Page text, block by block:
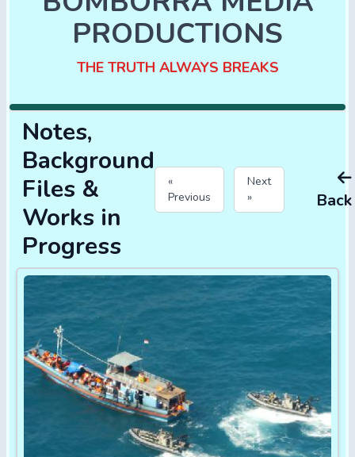
PRODUCTIONS
THE TRUTH ALWAYS BREAKS
Notes,
Background
Files &
Works in
Progress
«
Previous
Next
»
Back